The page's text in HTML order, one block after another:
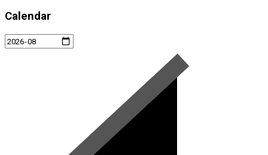
Calendar